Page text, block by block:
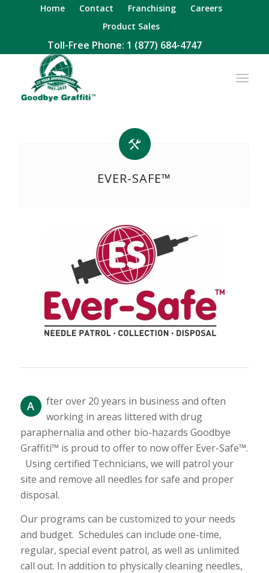
Home Contact Franchising
Careers
Product Sales
Toll-Free Phone: 1 (877) 684-4747
EVER-SAFE™
A
fter over 20 years in business and often
working in areas littered with drug
paraphernalia and other bio-hazards Goodbye
Graffiti™ is proud to offer to now offer Ever-Safe™.
Using certified Technicians, we will patrol your
site and remove all needles for safe and proper
disposal.
Our programs can be customized to your needs
and budget. Schedules can include one-time,
regular, special event patrol, as well as unlimited
call out. In addition to physically cleaning needles,